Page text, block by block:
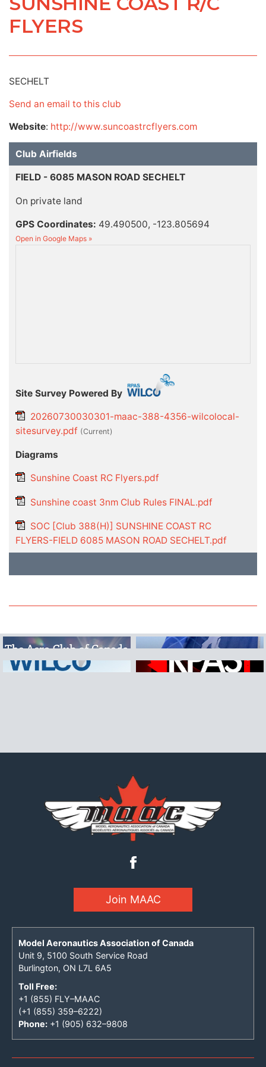
FLYERS
SECHELT
Send an email to this club
Website: http://www.suncoastrcflyers.com
Club Airfields
FIELD - 6085 MASON ROAD SECHELT
On private land
GPS Coordinates: 49.490500, -123.805694
Open in Google Maps »
Site Survey Powered By
20260730030301-maac-388-4356-wilcolocal-
sitesurvey.pdf (current)
Diagrams
Sunshine Coast RC Flyers.pdf
Sunshine coast 3nm Club Rules FINAL.pdf
SOC [Club 388(H)] SUNSHINE COAST RC
FLYERS-FIELD 6085 MASON ROAD SECHELT.pdf
Join MAAC
Model Aeronautics Association of Canada
Unit 9, 5100 South Service Road
Burlington, ON L7L 6A5
Toll Free:
+1 (855) FLY–MAAC
(+1 (855) 359–6222)
Phone: +1 (905) 632–9808